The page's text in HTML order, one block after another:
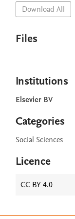
Download All
Files
Institutions
Elsevier BV
Categories
Social Sciences
Licence
CC BY 4.0